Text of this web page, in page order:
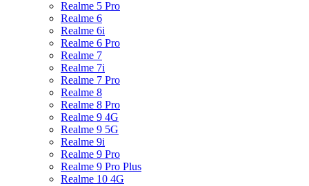
Realme 5 Pro
Realme 6
Realme 6i
Realme 6 Pro
Realme 7
Realme 7i
Realme 7 Pro
Realme 8
Realme 8 Pro
Realme 9 4G
Realme 9 5G
Realme 9i
Realme 9 Pro
Realme 9 Pro Plus
Realme 10 4G